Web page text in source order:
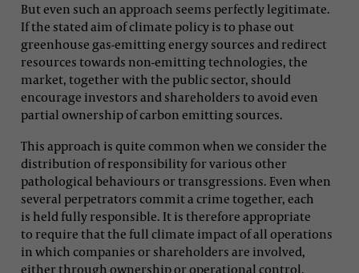
But even such an approach seems perfectly legitimate.
If the stated aim of climate policy is to phase out
greenhouse gas-emitting energy sources and redirect
resources towards non-emitting technologies, the
market, together with the public sector, should
encourage investors and shareholders to avoid even
partial ownership of carbon emitting sources.
This approach is quite common when we consider the
distribution of responsibility for various other
pathological behaviours or transgressions. Even when
several perpetrators commit a crime together, each
is held fully responsible. It is therefore appropriate
to require that the full climate impact of all operations
in which companies or shareholders are involved,
either through ownership or operational control,